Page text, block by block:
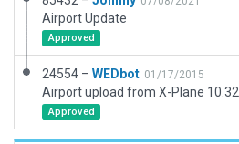
Airport Update
Approved
24554 – WEDbot 01/17/2015
Airport upload from X-Plane
Approved